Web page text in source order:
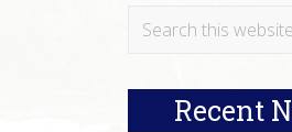
Primary
Search
Recent